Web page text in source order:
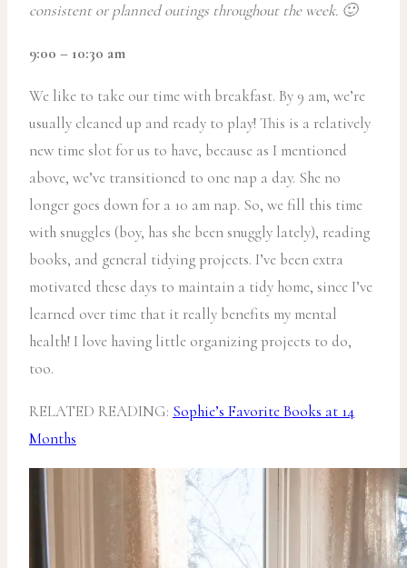
consistent or planned outings throughout the week. 🙂
9:00 – 10:30 am
We like to take our time with breakfast. By 9 am, we’re
usually cleaned up and ready to play! This is a relatively
new time slot for us to have, because as I mentioned
above, we’ve transitioned to one nap a day. She no
longer goes down for a 10 am nap. So, we fill this time
with snuggles (boy, has she been snuggly lately), reading
books, and general tidying projects. I’ve been extra
motivated these days to maintain a tidy home, since I’ve
learned over time that it really benefits my mental
health! I love having little organizing projects to do,
too.
RELATED READING: Sophie’s Favorite Books at 14
Months